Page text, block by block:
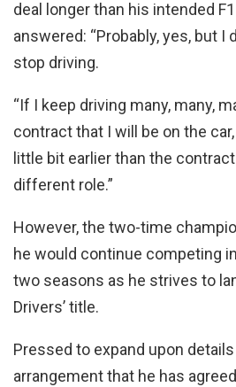
deal longer than his intended
answered: “Probably, yes, but I
stop driving.
“If I keep driving many, many,
contract that I will be on the
little bit earlier than the
different role.”
However, the two-time
he would continue competing
two seasons as he strives to
Drivers’ title.
Pressed to expand upon
arrangement that he has